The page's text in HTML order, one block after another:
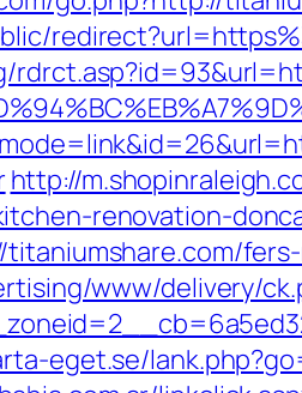
http://
renovation-
www/delivery/
eget.se/